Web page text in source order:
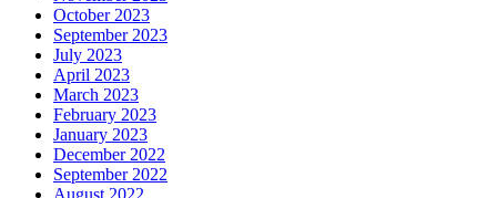
October 2023
September 2023
July 2023
April 2023
March 2023
February 2023
January 2023
December 2022
September 2022
August 2022